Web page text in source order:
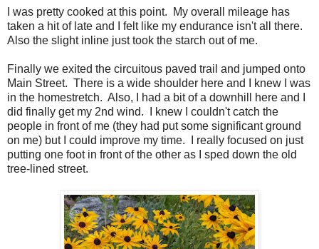
I was pretty cooked at this point. My overall mileage has
taken a hit of late and I felt like my endurance isn't all there.
Also the slight inline just took the starch out of me.
Finally we exited the circuitous paved trail and jumped onto
Main Street. There is a wide shoulder here and I knew I was
in the homestretch. Also, I had a bit of a downhill here and I
did finally get my 2nd wind. I knew I couldn't catch the
people in front of me (they had put some significant ground
on me) but I could improve my time. I really focused on just
putting one foot in front of the other as I sped down the old
tree-lined street.